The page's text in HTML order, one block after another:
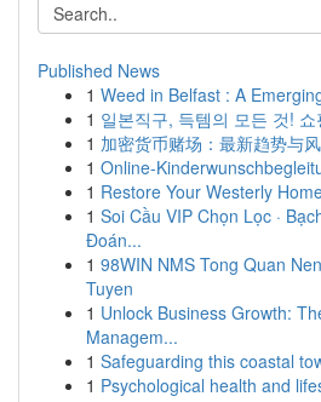
Published News
1 Weed in Belfast : A
1 일본직구, 득템의 모든 것!
1 加密货币赌场：最新趋势与
1 Online-
1 Restore Your Westerly
1 Soi Cầu VIP Chọn Lọc ·
Đoán...
1 98WIN NMS Tong Quan
Tuyen
1 Unlock Business Growth:
Managem...
1 Safeguarding this coastal
1 Psychological health and